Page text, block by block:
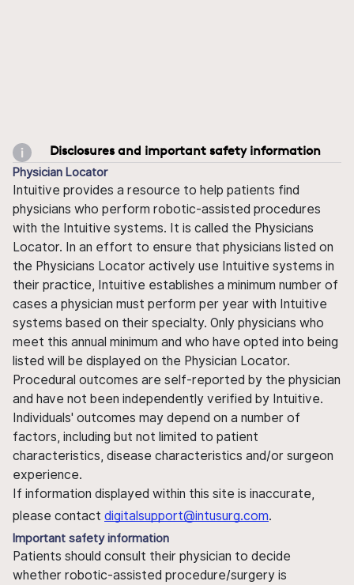
Disclosures and important safety information
Physician Locator
Intuitive provides a resource to help patients find
physicians who perform robotic-assisted procedures
with the Intuitive systems. It is called the Physicians
Locator. In an effort to ensure that physicians listed on
the Physicians Locator actively use Intuitive systems in
their practice, Intuitive establishes a minimum number of
cases a physician must perform per year with Intuitive
systems based on their specialty. Only physicians who
meet this annual minimum and who have opted into being
listed will be displayed on the Physician Locator.
Procedural outcomes are self-reported by the physician
and have not been independently verified by Intuitive.
Individuals' outcomes may depend on a number of
factors, including but not limited to patient
characteristics, disease characteristics and/or surgeon
experience.
If information displayed within this site is inaccurate,
please contact digitalsupport@intusurg.com.
Important safety information
Patients should consult their physician to decide
whether robotic-assisted procedure/surgery is